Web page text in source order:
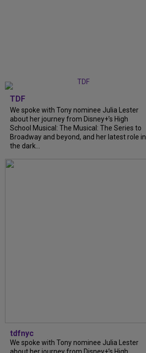
TDF
We spoke with Tony nominee Julia Lester
about her journey from Disney+’s High
School Musical: The Musical: The Series to
Broadway and beyond, and her latest role in
the dark...
tdfnyc
We spoke with Tony nominee Julia Lester